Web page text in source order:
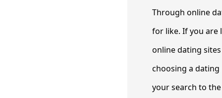
Through online
for like. If you are
online dating
choosing a
your search to